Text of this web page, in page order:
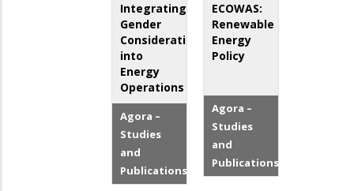
Integrating
Gender
Considerations
into
Energy
Operations
Agora –
Studies
and
Publications
ECOWAS:
Renewable
Energy
Policy
Agora –
Studies
and
Publications